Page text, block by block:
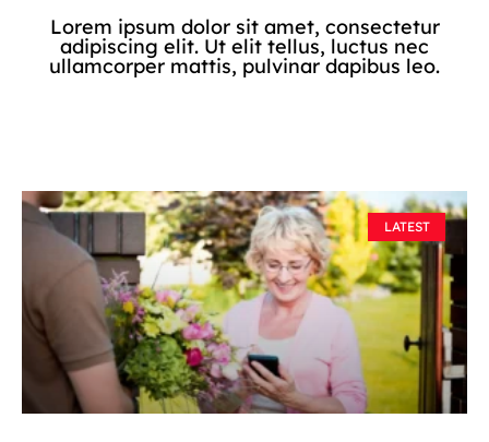
Lorem ipsum dolor sit amet, consectetur
adipiscing elit. Ut elit tellus, luctus nec
ullamcorper mattis, pulvinar dapibus leo.
LATEST